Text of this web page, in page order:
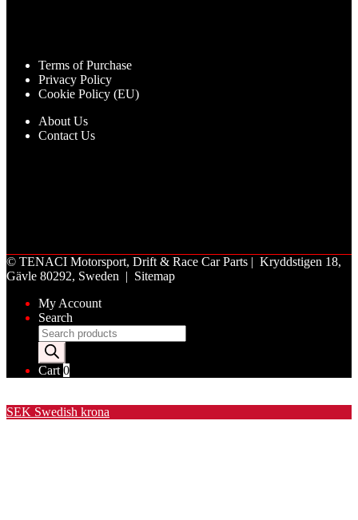
Terms of Purchase
Privacy Policy
Cookie Policy (EU)
About Us
Contact Us
© TENACI Motorsport, Drift & Race Car Parts | Kryddstigen 18,
Gävle 80292, Sweden | Sitemap
My Account
Search
Products
search
Cart 0
SEK Swedish krona